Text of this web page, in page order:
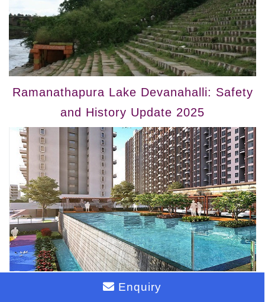
Ramanathapura Lake Devanahalli: Safety
and History Update 2025
Ready to Move Apartments in Devanahalli
Enquiry